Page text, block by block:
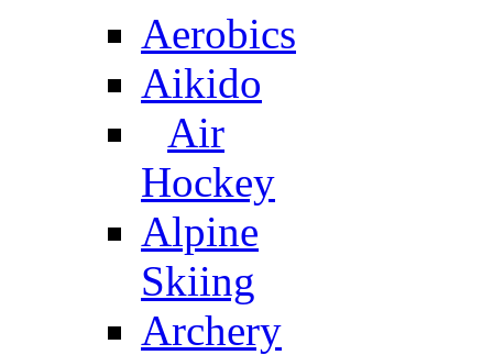
Aerobics
Aikido
Air
Hockey
Alpine
Skiing
Archery